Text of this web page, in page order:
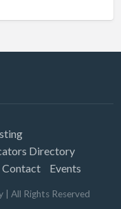
Directory
Contact Events
| All Rights Reserved